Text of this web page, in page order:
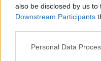
also be disclosed by us to
Downstream Participants
Personal Data
a twelve-year-old
documented
diary.